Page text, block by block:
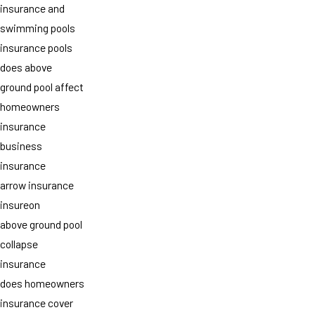
insurance and
swimming pools
insurance pools
does above
ground pool affect
homeowners
insurance
business
insurance
arrow insurance
insureon
above ground pool
collapse
insurance
does homeowners
insurance cover